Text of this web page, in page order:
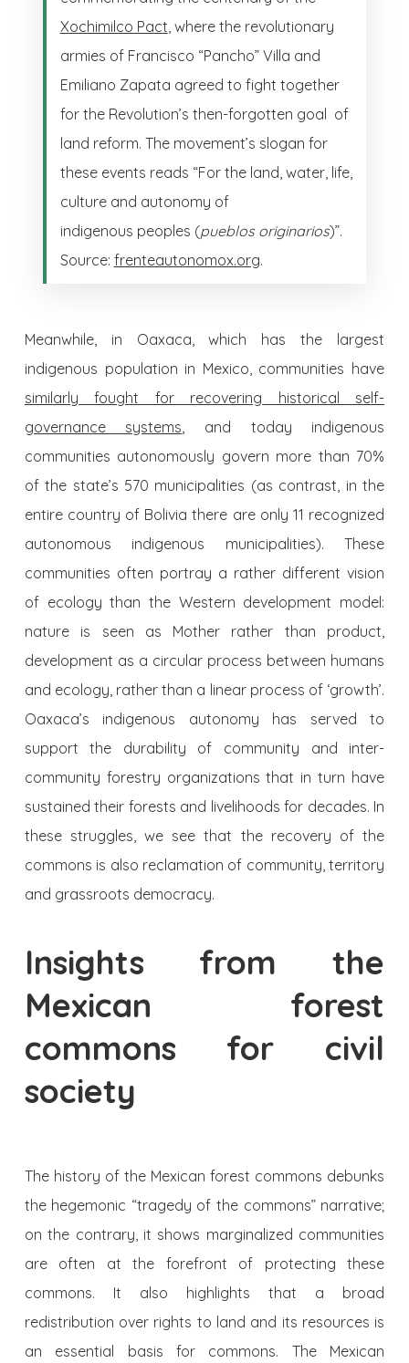
Xochimilco Pact , where the revolutionary
armies of Francisco “Pancho” Villa and
Emiliano Zapata agreed to fight together
for the Revolution’s then-forgotten goal of
land reform. The movement’s slogan for
these events reads “For the land, water, life,
culture and autonomy of
indigenous peoples (pueblos originarios)”.
Source: frenteautonomox.org.
Meanwhile, in Oaxaca, which has the largest
indigenous population in Mexico, communities have
similarly fought for recovering historical self-
governance systems , and today indigenous
communities autonomously govern more than 70%
of the state’s 570 municipalities (as contrast, in the
entire country of Bolivia there are only 11 recognized
autonomous indigenous municipalities). These
communities often portray a rather different vision
of ecology than the Western development model:
nature is seen as Mother rather than product,
development as a circular process between humans
and ecology, rather than a linear process of ‘growth’.
Oaxaca’s indigenous autonomy has served to
support the durability of community and inter-
community forestry organizations that in turn have
sustained their forests and livelihoods for decades. In
these struggles, we see that the recovery of the
commons is also reclamation of community, territory
and grassroots democracy.
Insights from the
Mexican forest
commons for civil
society
The history of the Mexican forest commons debunks
the hegemonic “tragedy of the commons” narrative;
on the contrary, it shows marginalized communities
are often at the forefront of protecting these
commons. It also highlights that a broad
redistribution over rights to land and its resources is
an essential basis for commons. The Mexican